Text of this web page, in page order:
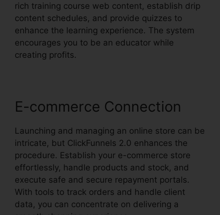
rich training course web content, establish drip
content schedules, and provide quizzes to
enhance the learning experience. The system
encourages you to be an educator while
creating profits.
E-commerce Connection
Launching and managing an online store can be
intricate, but ClickFunnels 2.0 enhances the
procedure. Establish your e-commerce store
effortlessly, handle products and stock, and
execute safe and secure repayment portals.
With tools to track orders and handle client
data, you can concentrate on delivering a